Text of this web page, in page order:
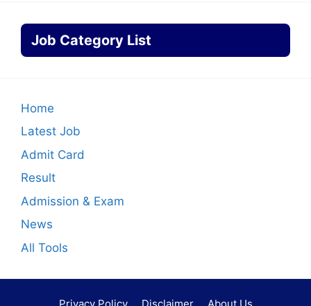
Job Category List
Home
Latest Job
Admit Card
Result
Admission & Exam
News
All Tools
Privacy Policy Disclaimer About Us